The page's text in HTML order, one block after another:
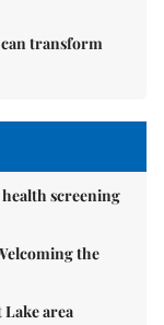
transform
screening
the
Lake area